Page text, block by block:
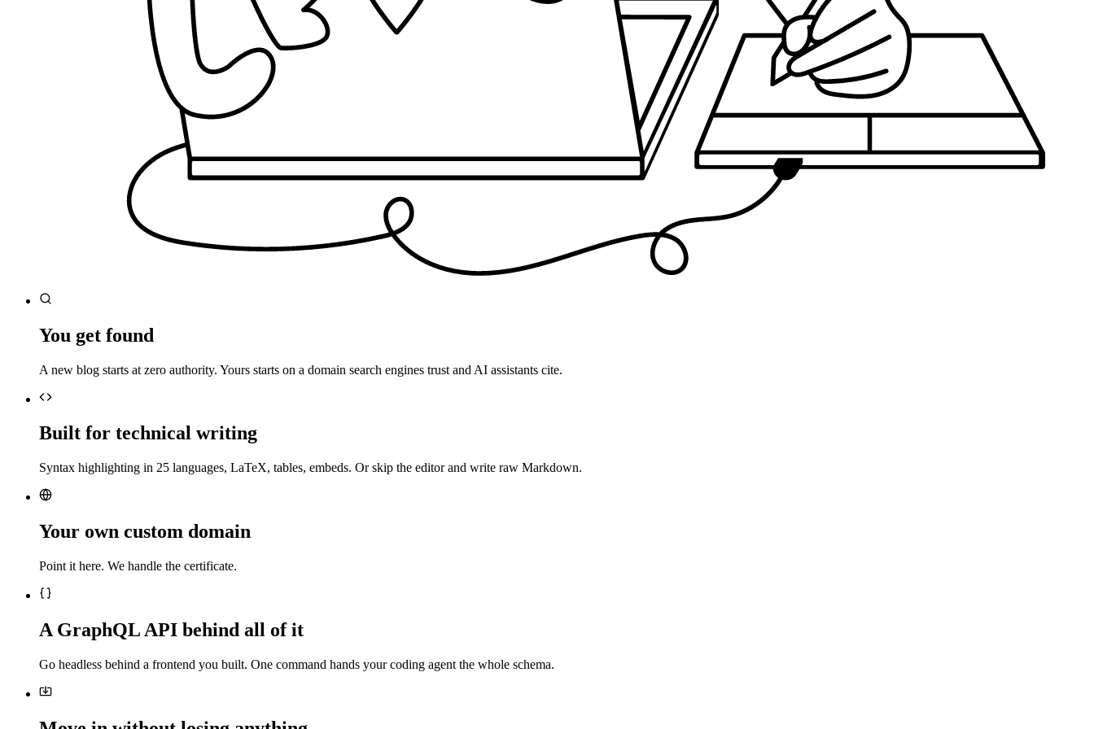
You get found
A new blog starts at zero authority. Yours starts on a domain search engines trust and AI assistants cite.
Built for technical writing
Syntax highlighting in 25 languages, LaTeX, tables, embeds. Or skip the editor and write raw Markdown.
Your own custom domain
Point it here. We handle the certificate.
A GraphQL API behind all of it
Go headless behind a frontend you built. One command hands your coding agent the whole schema.